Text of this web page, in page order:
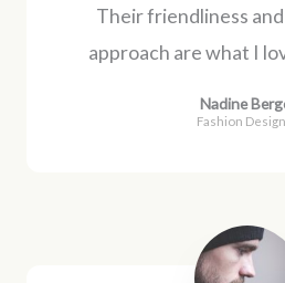
Their friendliness
approach are what I
Nadine
Fashion